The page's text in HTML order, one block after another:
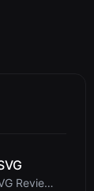
Cloud SVG Review: Free, Private Client-Side Image ...